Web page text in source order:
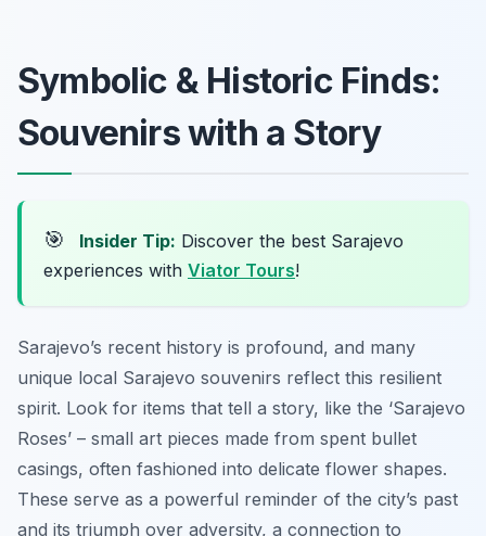
Symbolic & Historic Finds:
Souvenirs with a Story
🎯 Insider Tip: Discover the best Sarajevo
experiences with Viator Tours!
Sarajevo’s recent history is profound, and many
unique local Sarajevo souvenirs reflect this resilient
spirit. Look for items that tell a story, like the ‘Sarajevo
Roses’ – small art pieces made from spent bullet
casings, often fashioned into delicate flower shapes.
These serve as a powerful reminder of the city’s past
and its triumph over adversity, a connection to